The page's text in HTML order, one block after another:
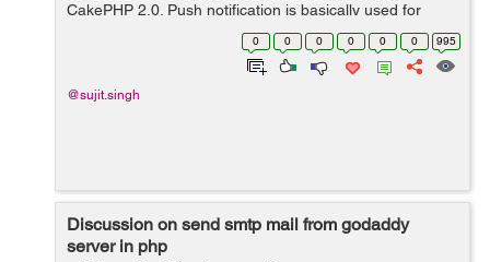
CakePHP 2.0. Push notification is basically used for
sending messages on mobiles. It pops up on a mobile
device. If you are app publ...
0 0 0 0 0 0 995
@sujit.singh
Discussion on send smtp mail from godaddy
server in php